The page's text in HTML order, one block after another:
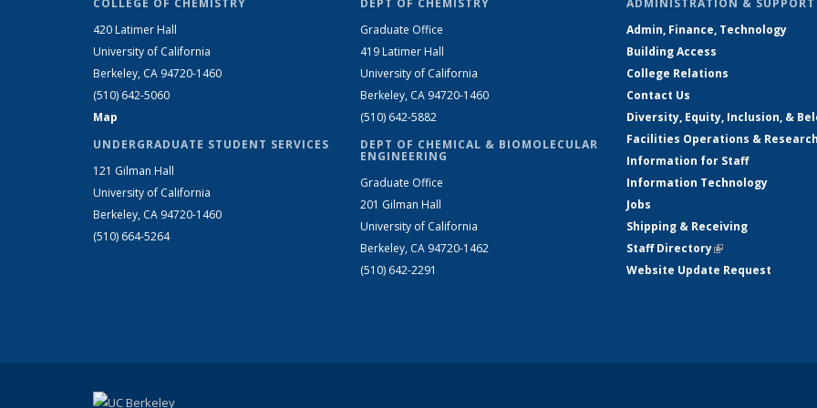
COLLEGE OF CHEMISTRY
420 Latimer Hall
University of California
Berkeley, CA 94720-1460
(510) 642-5060
Map
UNDERGRADUATE STUDENT SERVICES
121 Gilman Hall
University of California
Berkeley, CA 94720-1460
(510) 664-5264
DEPT OF CHEMISTRY
Graduate Office
419 Latimer Hall
University of California
Berkeley, CA 94720-1460
(510) 642-5882
DEPT OF CHEMICAL & BIOMOLECULAR
ENGINEERING
Graduate Office
201 Gilman Hall
University of California
Berkeley, CA 94720-1462
(510) 642-2291
ADMINISTRATION & SUPPORT
Admin, Finance, Technology
Building Access
College Relations
Contact Us
Diversity, Equity, Inclusion, &
Facilities Operations &
Information for Staff
Information Technology
Jobs
Shipping & Receiving
Staff Directory(link is external)
Website Update Request